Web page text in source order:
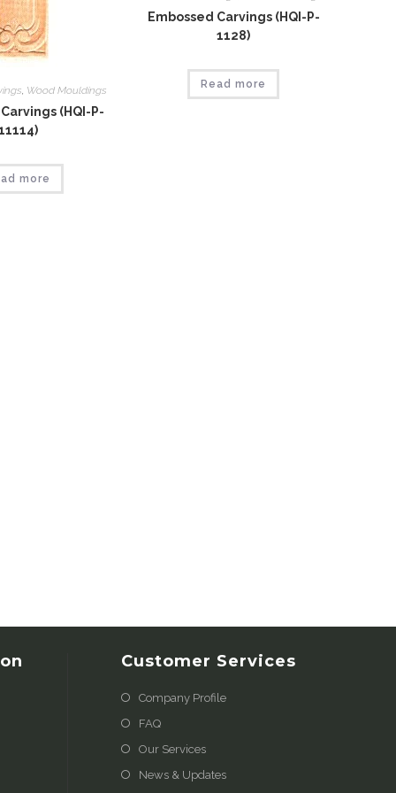
, Wood Mouldings
(HQI-P-
more
Embossed Carvings (HQI-P-
1128)
Read more
Customer Services
Company Profile
FAQ
Our Services
News & Updates